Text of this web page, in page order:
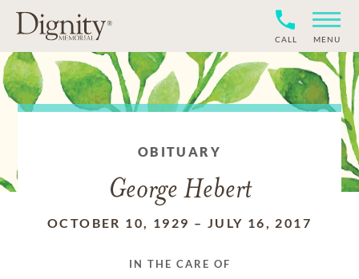
CALL MENU
OBITUARY
George Hebert
OCTOBER 10, 1929 – JULY 16, 2017
IN THE CARE OF